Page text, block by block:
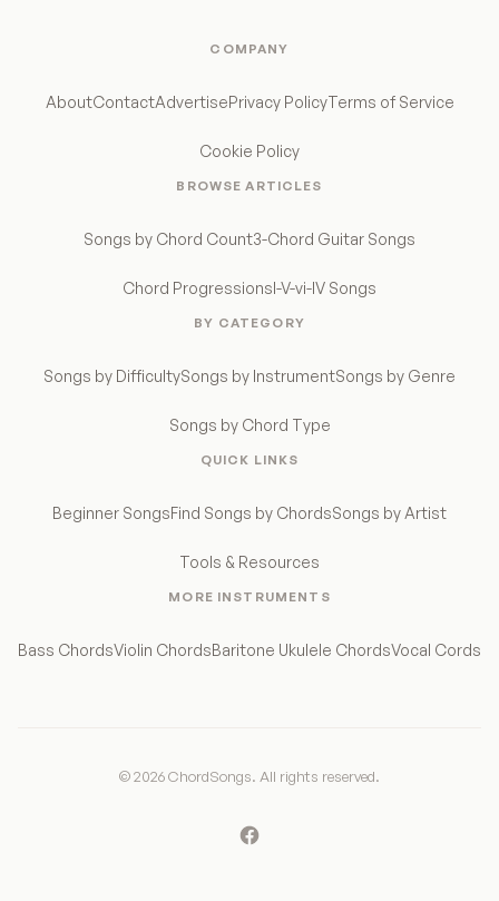
COMPANY
AboutContactAdvertisePrivacy PolicyTerms of Service
Cookie Policy
BROWSE ARTICLES
Songs by Chord Count3-Chord Guitar Songs
Chord ProgressionsI-V-vi-IV Songs
BY CATEGORY
Songs by DifficultySongs by InstrumentSongs by Genre
Songs by Chord Type
QUICK LINKS
Beginner SongsFind Songs by ChordsSongs by Artist
Tools & Resources
MORE INSTRUMENTS
Bass ChordsViolin ChordsBaritone Ukulele ChordsVocal Cords
© 2026 ChordSongs. All rights reserved.